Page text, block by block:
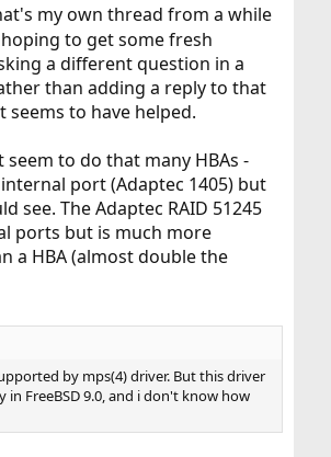
my own thread from a while
to get some fresh
a different question in a
than adding a reply to that
seems to have helped.
to do that many HBAs -
port (Adaptec 1405) but
see. The Adaptec RAID 51245
ports but is much more
a HBA (almost double the
by mps(4) driver. But this driver
in FreeBSD 9.0, and i don't know how